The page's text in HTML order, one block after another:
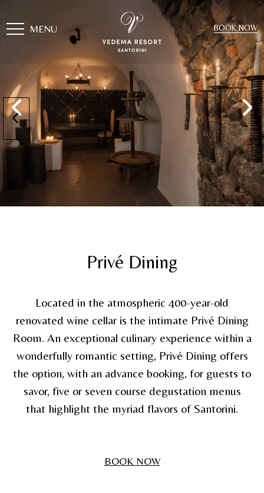
BOOK NOW
MENU
Privé Dining
Located in the atmospheric 400-year-old
renovated wine cellar is the intimate Privé Dining
Room. An exceptional culinary experience within a
wonderfully romantic setting, Privé Dining offers
the option, with an advance booking, for guests to
savor, five or seven course degustation menus
that highlight the myriad flavors of Santorini.
BOOK NOW